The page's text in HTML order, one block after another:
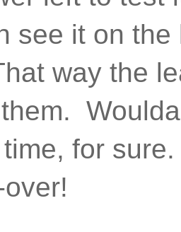
see it on
way the
for